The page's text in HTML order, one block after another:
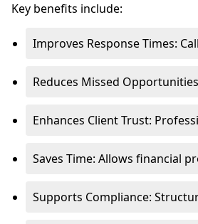
Key benefits include:
Improves Response Times:
Reduces Missed
Enhances Client Trust:
Saves Time: Allows financial
Supports Compliance: